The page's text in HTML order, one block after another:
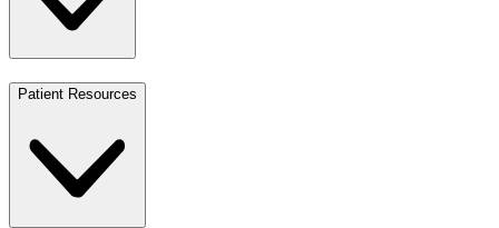
Patient Resources